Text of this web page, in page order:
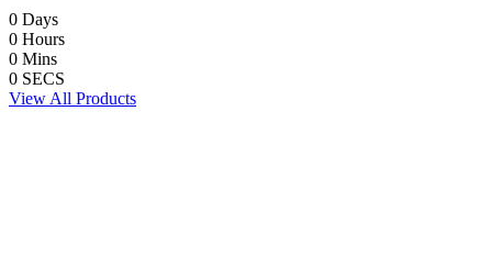
0 Days
0 Hours
0 Mins
0 SECS
View All Products